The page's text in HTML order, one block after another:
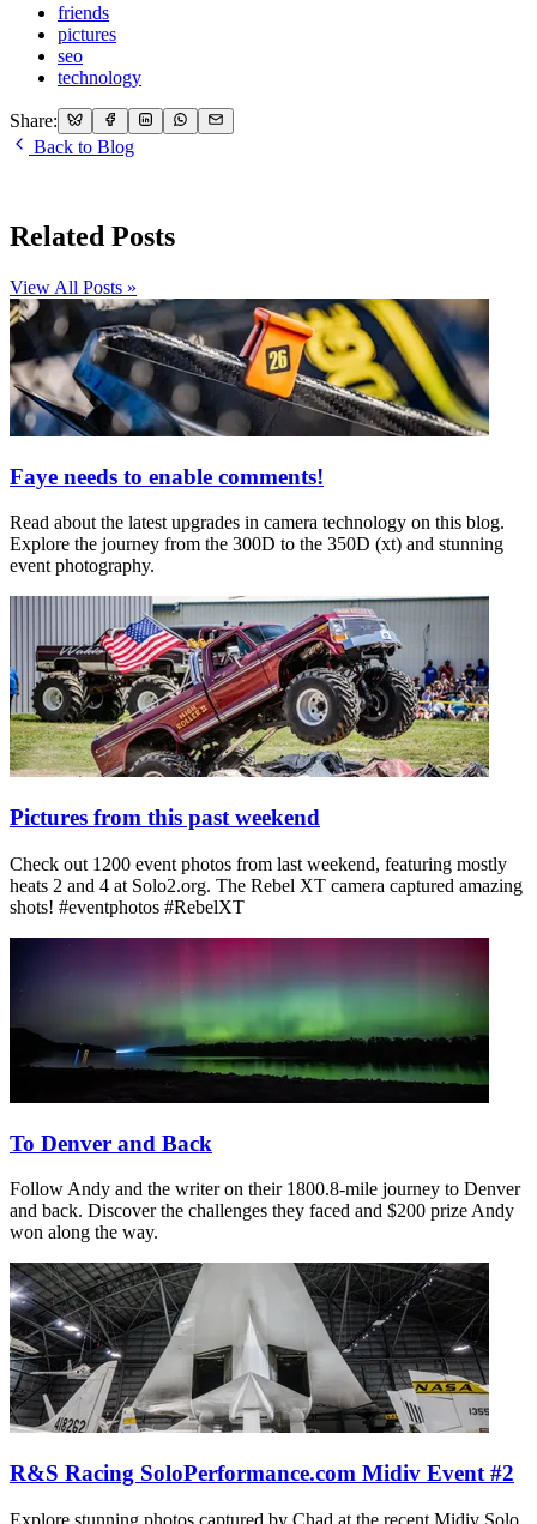
friends
pictures
seo
technology
Share:
Back to Blog
Related Posts
View All Posts »
Faye needs to enable comments!
Read about the latest upgrades in camera technology on this blog.
Explore the journey from the 300D to the 350D (xt) and stunning
event photography.
Pictures from this past weekend
Check out 1200 event photos from last weekend, featuring mostly
heats 2 and 4 at Solo2.org. The Rebel XT camera captured amazing
shots! #eventphotos #RebelXT
To Denver and Back
Follow Andy and the writer on their 1800.8-mile journey to Denver
and back. Discover the challenges they faced and $200 prize Andy
won along the way.
R&S Racing SoloPerformance.com Midiv Event #2
Explore stunning photos captured by Chad at the recent Midiv Solo